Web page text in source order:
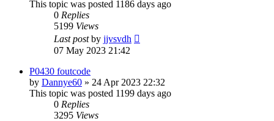
This topic was posted 1186 days ago
0 Replies
5199 Views
Last postby jjvsvdh
07 May 2023 21:42
P0430 foutcode
by Dannye60 » 24 Apr 2023 22:32
This topic was posted 1199 days ago
0 Replies
3295 Views